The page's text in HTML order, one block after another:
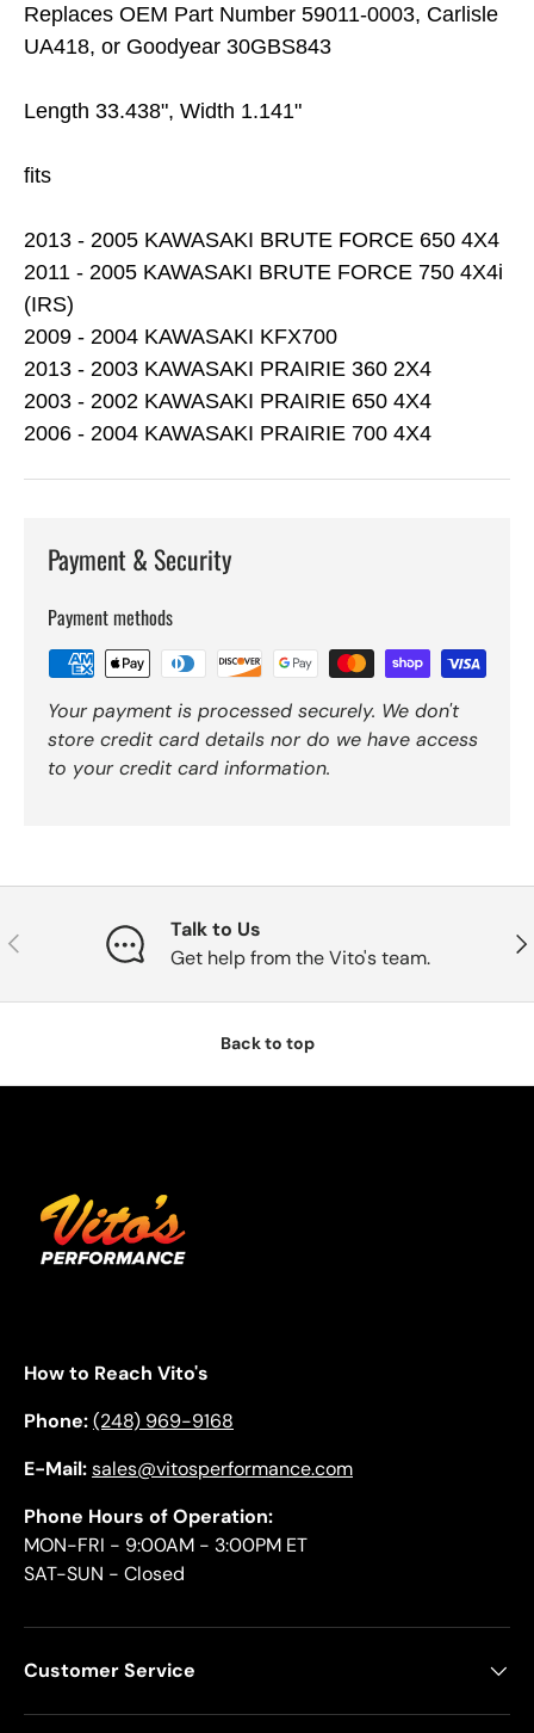
Replaces OEM Part Number 59011-0003, Carlisle
UA418, or Goodyear 30GBS843
Length 33.438", Width 1.141"
fits
2013 - 2005 KAWASAKI BRUTE FORCE 650 4X4
2011 - 2005 KAWASAKI BRUTE FORCE 750 4X4i
(IRS)
2009 - 2004 KAWASAKI KFX700
2013 - 2003 KAWASAKI PRAIRIE 360 2X4
2003 - 2002 KAWASAKI PRAIRIE 650 4X4
2006 - 2004 KAWASAKI PRAIRIE 700 4X4
Payment & Security
Payment methods
Your payment is processed securely. We don't
store credit card details nor do we have access
to your credit card information.
Previous
Talk to Us
Get help from the Vito's team.
Back to top
How to Reach Vito's
Phone:(248) 969-9168
E-Mail:sales@vitosperformance.com
Phone Hours of Operation:
MON-FRI - 9:00AM - 3:00PM ET
SAT-SUN - Closed
Customer Service